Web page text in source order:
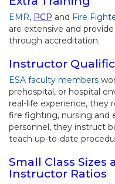
EMR, PCP and Fire
are extensive and
through accreditation.
Instructor
ESA faculty members
prehospital, or hospital
real-life experience, they
fire fighting, nursing and
personnel, they instruct
teach up-to-date
Small Class
Instructor Ratios